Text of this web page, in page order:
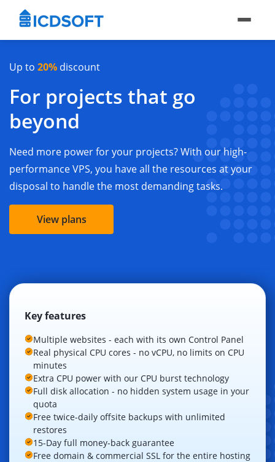
Up to 20% discount
For projects that go
beyond
Need more power for your projects? With our high-
performance VPS, you have all the resources at your
disposal to handle the most demanding tasks.
View plans
Key features
Multiple websites - each with its own Control Panel
Real physical CPU cores - no vCPU, no limits on CPU
minutes
Extra CPU power with our CPU burst technology
Full disk allocation - no hidden system usage in your
quota
Free twice-daily offsite backups with unlimited
restores
15-Day full money-back guarantee
Free domain & commercial SSL for the entire hosting